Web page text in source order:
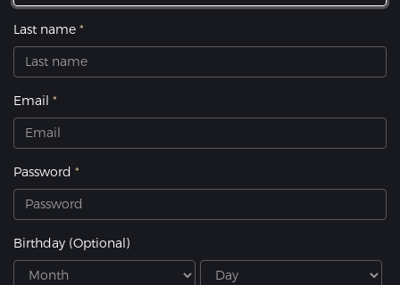
Last name
Email
Password
Birthday (Optional)